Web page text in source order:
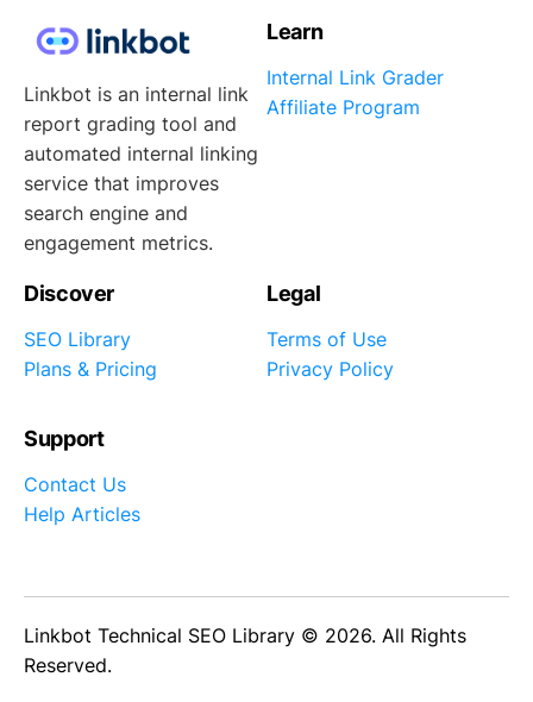
Linkbot is an internal link
report grading tool and
automated internal linking
service that improves
search engine and
engagement metrics.
Learn
Internal Link Grader
Affiliate Program
Discover
SEO Library
Plans & Pricing
Legal
Terms of Use
Privacy Policy
Support
Contact Us
Help Articles
Linkbot Technical SEO Library © 2026. All Rights
Reserved.